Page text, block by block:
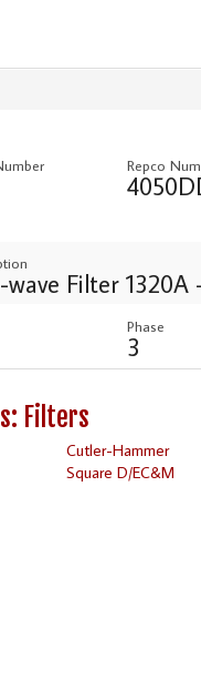
Repco
wave Filter 1320A
Phase
3
Filters
Cutler-Hammer
Square D/EC&M